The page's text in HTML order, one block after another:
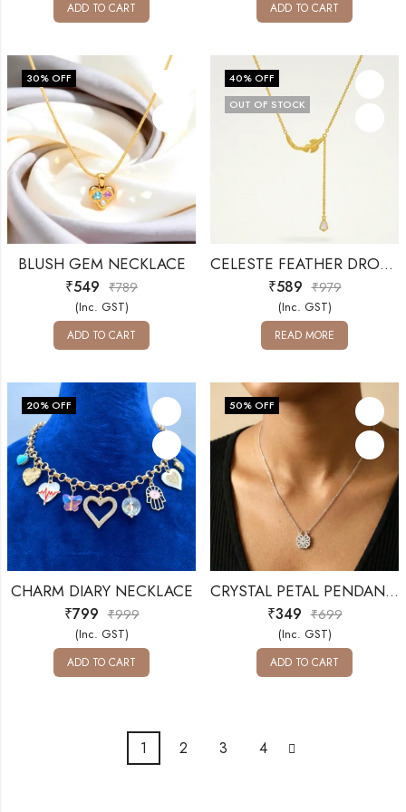
ADD TO CART ADD TO CART
30% OFF
BLUSH GEM NECKLACE
₹549 ₹789
(Inc. GST)
ADD TO CART
40% OFF
OUT OF STOCK
CELESTE FEATHER DROP NECKLACE
₹589 ₹979
(Inc. GST)
READ MORE
20% OFF
CHARM DIARY NECKLACE
₹799 ₹999
(Inc. GST)
ADD TO CART
50% OFF
CRYSTAL PETAL PENDANT – SILVER SHINE
₹349 ₹699
(Inc. GST)
ADD TO CART
1 2 3 4